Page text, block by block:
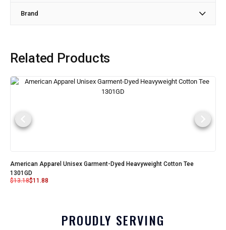
Brand
Related Products
American Apparel Unisex Garment-Dyed Heavyweight Cotton Tee
1301GD
$13.18$11.88
PROUDLY SERVING